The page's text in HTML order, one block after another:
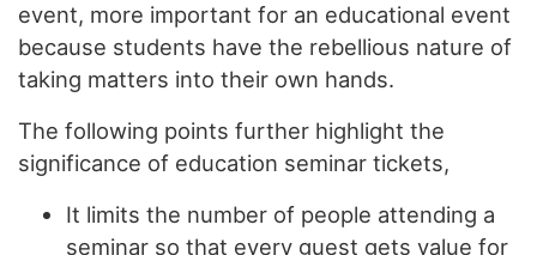
event, more important for an educational event
because students have the rebellious nature of
taking matters into their own hands.
The following points further highlight the
significance of education seminar tickets,
It limits the number of people attending a
seminar so that every guest gets value for